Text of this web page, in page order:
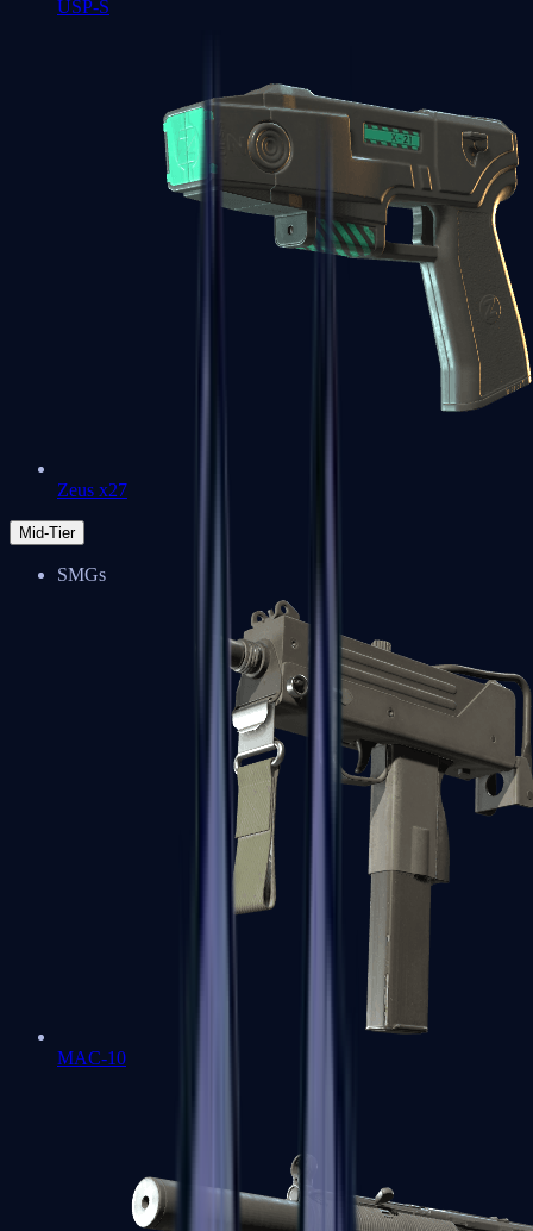
USP-S
Zeus x27
Mid-Tier
SMGs
MAC-10